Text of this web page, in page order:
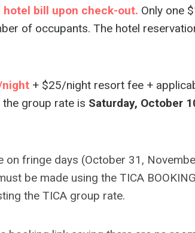
hotel bill upon check-out. Only one
of occupants. The hotel
night + $25/night resort fee +
group rate is Saturday, October
on fringe days (October 31,
be made using the TICA
the TICA group rate.